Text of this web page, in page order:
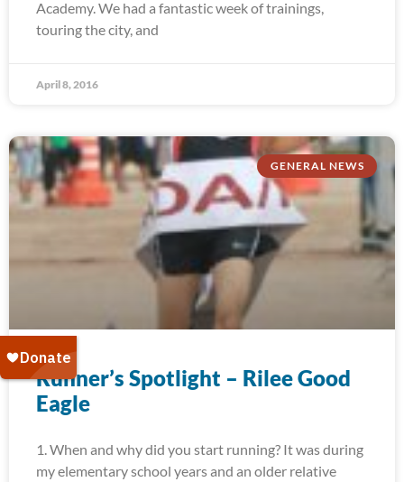
Academy. We had a fantastic week of trainings,
touring the city, and
April 8, 2016
GENERAL NEWS
Runner’s Spotlight – Rilee Good
Eagle
1. When and why did you start running? It was during
my elementary school years and an older relative